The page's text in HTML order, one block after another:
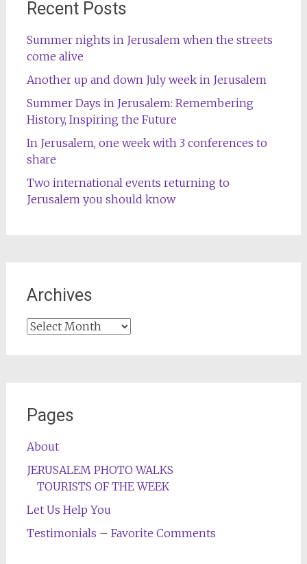
Recent Posts
Summer nights in Jerusalem when the streets
come alive
Another up and down July week in Jerusalem
Summer Days in Jerusalem: Remembering
History, Inspiring the Future
In Jerusalem, one week with 3 conferences to
share
Two international events returning to
Jerusalem you should know
Archives
Archives
Pages
About
JERUSALEM PHOTO WALKS
TOURISTS OF THE WEEK
Let Us Help You
Testimonials – Favorite Comments